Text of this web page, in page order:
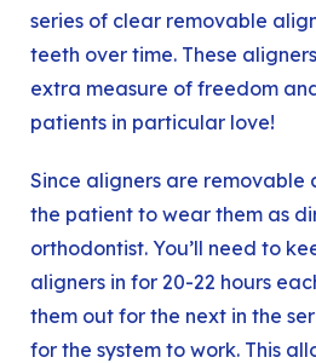
series of clear removable
teeth over time. These
extra measure of freedom
patients in particular love!
Since aligners are removable
the patient to wear them as
orthodontist. You’ll need to
aligners in for 20-22 hours
them out for the next in the
for the system to work. This